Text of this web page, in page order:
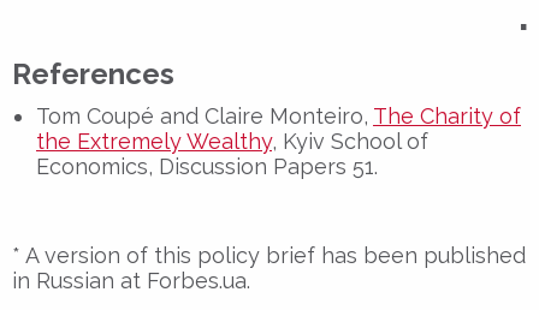
▪
References
Tom Coupé and Claire Monteiro, The Charity of
the Extremely Wealthy, Kyiv School of
Economics, Discussion Papers 51.
* A version of this policy brief has been published
in Russian at Forbes.ua.